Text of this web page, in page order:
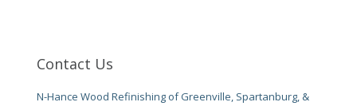
Contact Us
N-Hance Wood Refinishing of Greenville, Spartanburg, &